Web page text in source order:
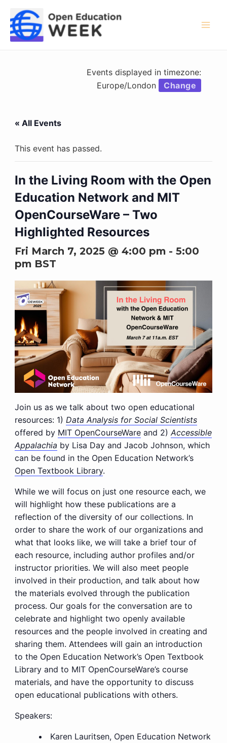
content
Events displayed in timezone:
Europe/London
Change
« All Events
This event has passed.
In the Living Room with the Open
Education Network and MIT
OpenCourseWare – Two
Highlighted Resources
Fri March 7, 2025 @ 4:00 pm- 5:00
pmBST
Join us as we talk about two open educational
resources: 1) Data Analysis for Social Scientists
offered by MIT OpenCourseWareand 2) Accessible
Appalachia by Lisa Day and Jacob Johnson, which
can be found in the Open Education Network’s
Open Textbook Library.
While we will focus on just one resource each, we
will highlight how these publications are a
reflection of the diversity of our collections. In
order to share the work of our organizations and
what that looks like, we will take a brief tour of
each resource, including author profiles and/or
instructor priorities. We will also meet people
involved in their production, and talk about how
the materials evolved through the publication
process. Our goals for the conversation are to
celebrate and highlight two openly available
resources and the people involved in creating and
sharing them. Attendees will gain an introduction
to the Open Education Network’s Open Textbook
Library and to MIT OpenCourseWare’s course
materials, and have the opportunity to discuss
open educational publications with others.
Speakers:
Karen Lauritsen, Open Education Network